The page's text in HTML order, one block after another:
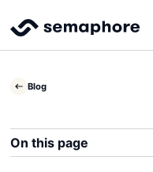
Blog
On this page